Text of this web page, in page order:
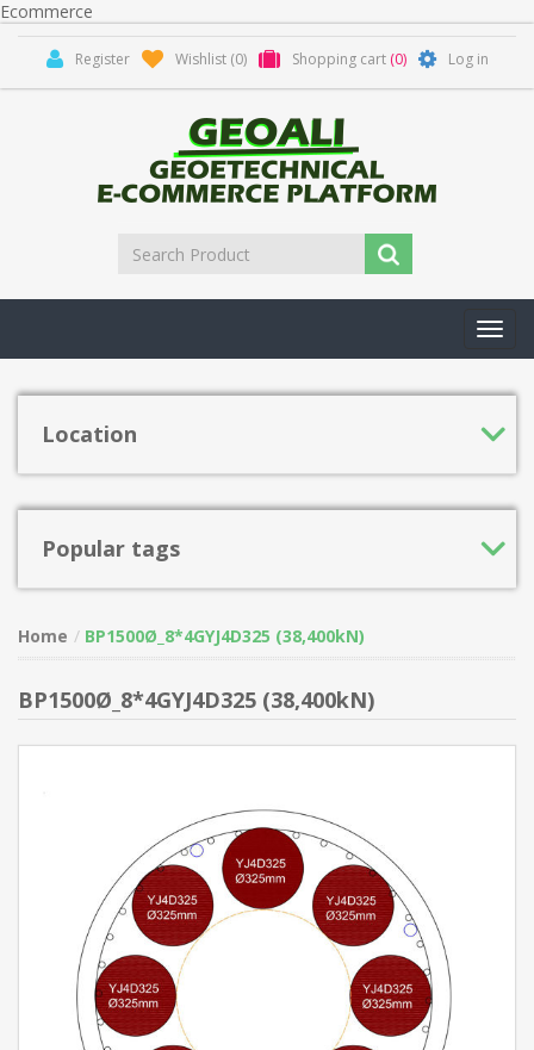
Ecommerce
Register Wishlist (0) Shopping cart (0) Log in
Location
Popular tags
Home BP1500Ø_8*4GYJ4D325 (38,400kN)
BP1500Ø_8*4GYJ4D325 (38,400kN)